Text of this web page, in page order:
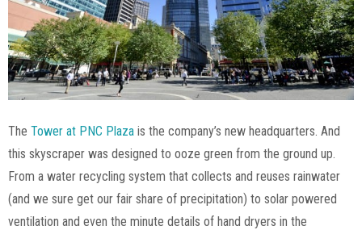
The Tower at PNC Plaza is the company’s new headquarters. And
this skyscraper was designed to ooze green from the ground up.
From a water recycling system that collects and reuses rainwater
(and we sure get our fair share of precipitation) to solar powered
ventilation and even the minute details of hand dryers in the